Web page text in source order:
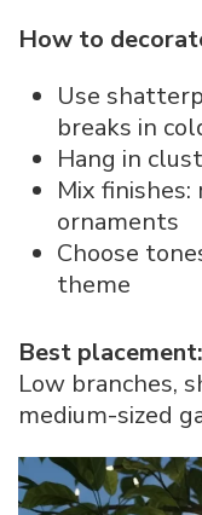
How to
Use
breaks in
Hang in
Mix
ornaments
Choose
theme
Best placement:
Low branches,
medium-sized